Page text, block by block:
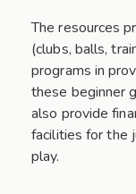
The resources
(clubs, balls,
programs in
these beginner
also provide
facilities for the
play.